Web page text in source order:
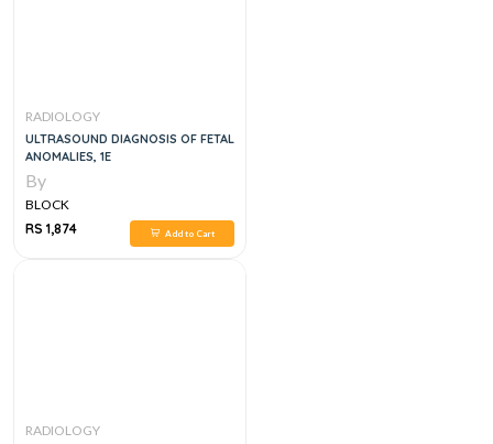
RADIOLOGY
ULTRASOUND DIAGNOSIS OF FETAL
ANOMALIES, 1E
By
BLOCK
RS 1,874
Add to Cart
RADIOLOGY